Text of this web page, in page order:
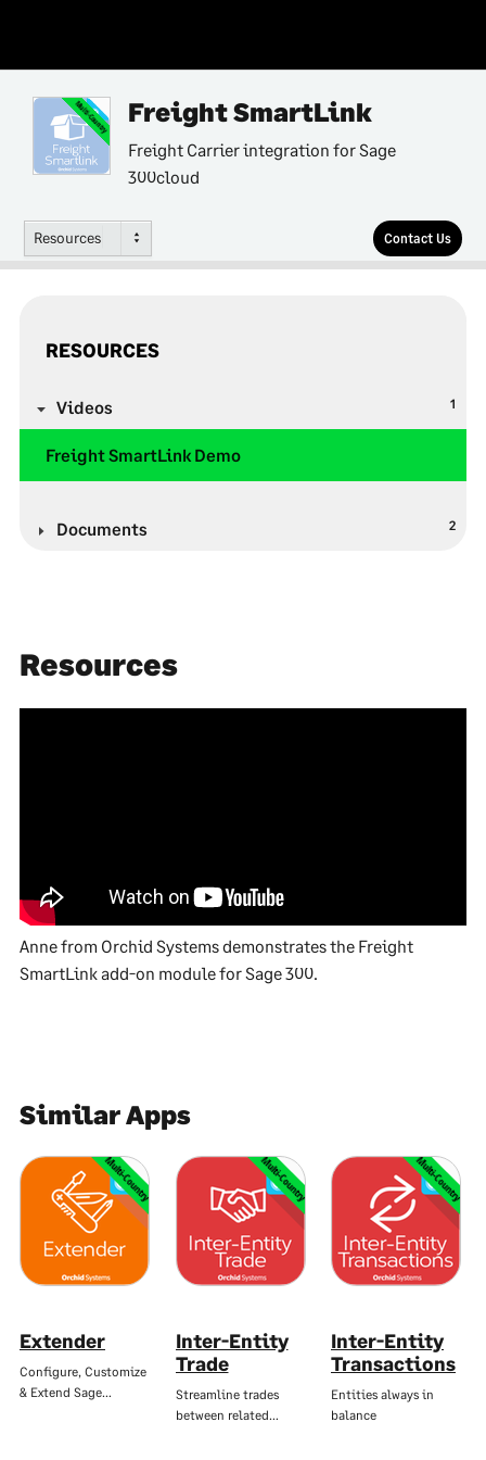
Multi-Country Freight SmartLink
Freight Carrier integration for Sage
300cloud
Resources Contact Us
RESOURCES
1
Videos
Freight SmartLink Demo
2
Documents
Resources
Anne from Orchid Systems demonstrates the Freight
SmartLink add-on module for Sage 300.
Similar Apps
Multi-Country
Extender
Configure, Customize
& Extend Sage…
Multi-Country
Inter-Entity
Trade
Streamline trades
between related…
Multi-Country
Inter-Entity
Transactions
Entities always in
balance